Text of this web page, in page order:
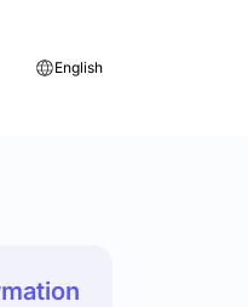
English